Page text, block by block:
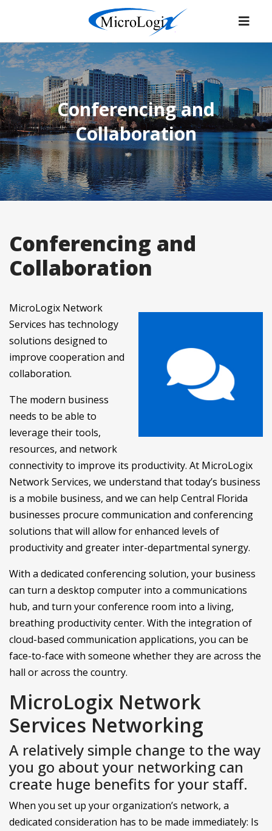
Conferencing and
Collaboration
Conferencing and
Collaboration
MicroLogix Network
Services has technology
solutions designed to
improve cooperation and
collaboration.
The modern business
needs to be able to
leverage their tools,
resources, and network
connectivity to improve its productivity. At MicroLogix
Network Services, we understand that today’s business
is a mobile business, and we can help Central Florida
businesses procure communication and conferencing
solutions that will allow for enhanced levels of
productivity and greater inter-departmental synergy.
With a dedicated conferencing solution, your business
can turn a desktop computer into a communications
hub, and turn your conference room into a living,
breathing productivity center. With the integration of
cloud-based communication applications, you can be
face-to-face with someone whether they are across the
hall or across the country.
MicroLogix Network
Services Networking
A relatively simple change to the way
you go about your networking can
create huge benefits for your staff.
When you set up your organization’s network, a
dedicated consideration has to be made immediately: Is